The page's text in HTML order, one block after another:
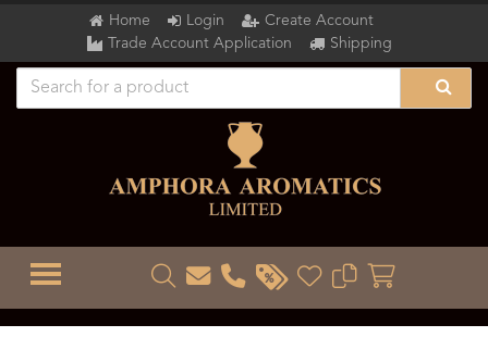
Home Login
Create Account
Trade Account Application
Shipping
TOGGLE MENU